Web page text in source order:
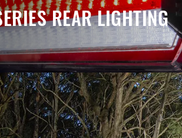
REAR LIGHTING